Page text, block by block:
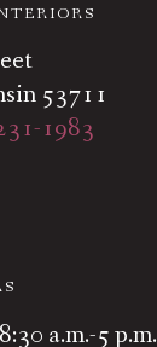
53711
1983
a.m.-5 p.m.